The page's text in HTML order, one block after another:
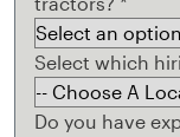
Select which
Do you have